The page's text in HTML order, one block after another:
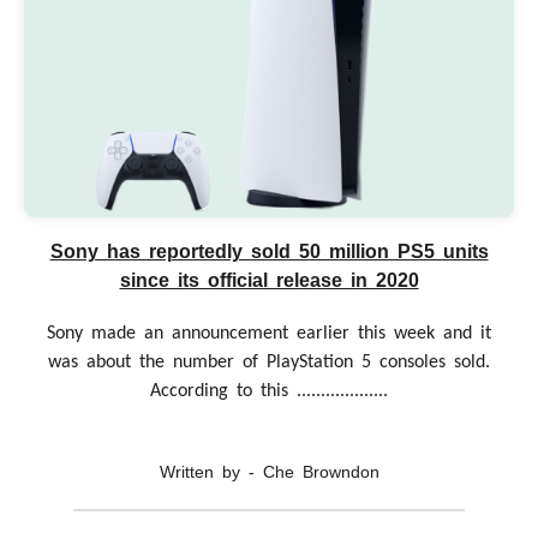
Sony has reportedly sold 50 million PS5 units
since its official release in 2020
Sony made an announcement earlier this week and it
was about the number of PlayStation 5 consoles sold.
According to this ...................
Written by - Che Browndon